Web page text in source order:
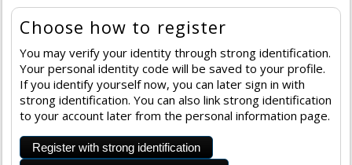
Choose how to register
You may verify your identity through strong identification.
Your personal identity code will be saved to your profile.
If you identify yourself now, you can later sign in with
strong identification. You can also link strong identification
to your account later from the personal information page.